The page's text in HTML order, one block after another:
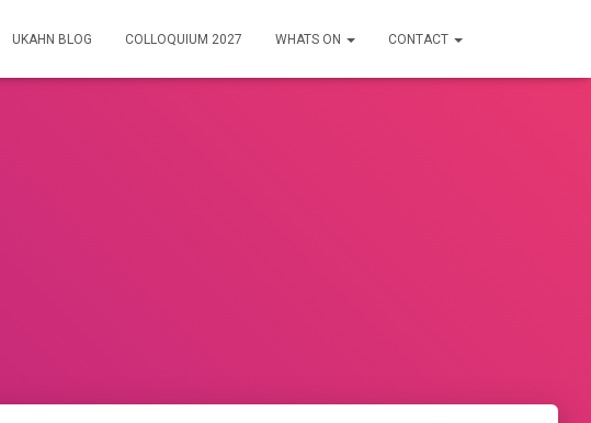
UKAHN BLOG COLLOQUIUM 2027 WHATS ON CONTACT